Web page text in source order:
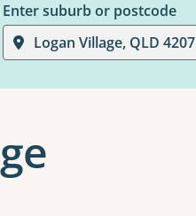
Enter suburb or postcode
Logan Village, QLD 4207